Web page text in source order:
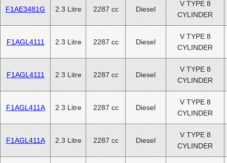
F1AE3481G 2.3 Litre 2287 cc Diesel
V TYPE 8
CYLINDER
F1AGL4111 2.3 Litre 2287 cc Diesel
V TYPE 8
CYLINDER
F1AGL4111 2.3 Litre 2287 cc Diesel
V TYPE 8
CYLINDER
F1AGL411A 2.3 Litre 2287 cc Diesel
V TYPE 8
CYLINDER
F1AGL411A 2.3 Litre 2287 cc Diesel
V TYPE 8
CYLINDER